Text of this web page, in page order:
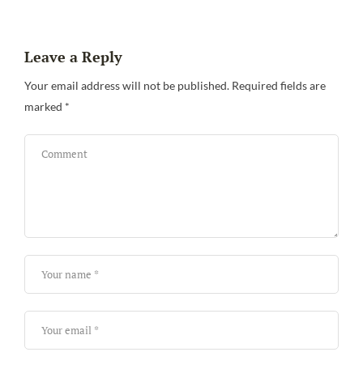
Leave a Reply
Your email address will not be published. Required fields are
marked *